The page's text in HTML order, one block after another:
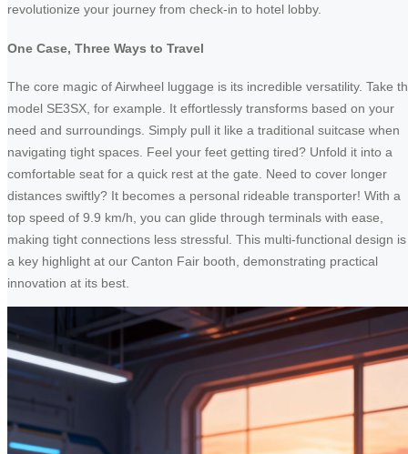
revolutionize your journey from check-in to hotel lobby.
One Case, Three Ways to Travel
The core magic of Airwheel luggage is its incredible versatility. Take
model SE3SX, for example. It effortlessly transforms based on your
need and surroundings. Simply pull it like a traditional suitcase when
navigating tight spaces. Feel your feet getting tired? Unfold it into a
comfortable seat for a quick rest at the gate. Need to cover longer
distances swiftly? It becomes a personal rideable transporter! With a
top speed of 9.9 km/h, you can glide through terminals with ease,
making tight connections less stressful. This multi-functional design is
a key highlight at our Canton Fair booth, demonstrating practical
innovation at its best.